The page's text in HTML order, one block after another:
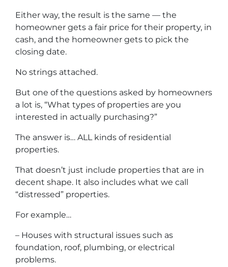
Either way, the result is the same — the
homeowner gets a fair price for their property, in
cash, and the homeowner gets to pick the
closing date.
No strings attached.
But one of the questions asked by homeowners
a lot is, “What types of properties are you
interested in actually purchasing?”
The answer is… ALL kinds of residential
properties.
That doesn’t just include properties that are in
decent shape. It also includes what we call
“distressed” properties.
For example…
– Houses with structural issues such as
foundation, roof, plumbing, or electrical
problems.